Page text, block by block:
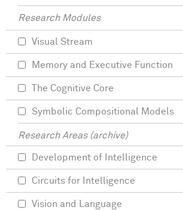
Research Modules
Visual Stream
Memory and Executive Function
The Cognitive Core
Symbolic Compositional Models
Research Areas (archive)
Development of Intelligence
Circuits for Intelligence
Vision and Language